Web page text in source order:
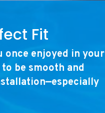
Fit
once enjoyed in your
be smooth and